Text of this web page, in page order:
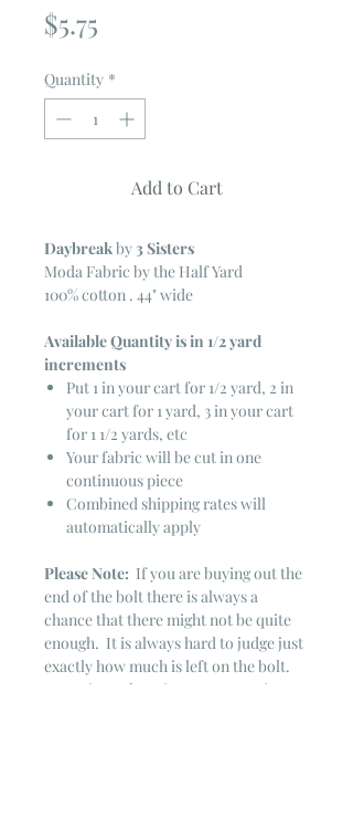
$5.75
Quantity *
Add to Cart
Daybreakby 3 Sisters
Moda Fabric by the Half Yard
100% cotton . 44" wide
Available Quantity is in 1/2 yard
increments
Put 1 in your cart for 1/2 yard, 2 in
your cart for 1 yard, 3 in your cart
for 1 1/2 yards, etc
Your fabric will be cut in one
continuous piece
Combined shipping rates will
automatically apply
Please Note: If you are buying out the
end of the bolt there is always a
chance that there might not be quite
enough. It is always hard to judge just
exactly how much is left on the bolt.
Sometimes there is more, sometimes